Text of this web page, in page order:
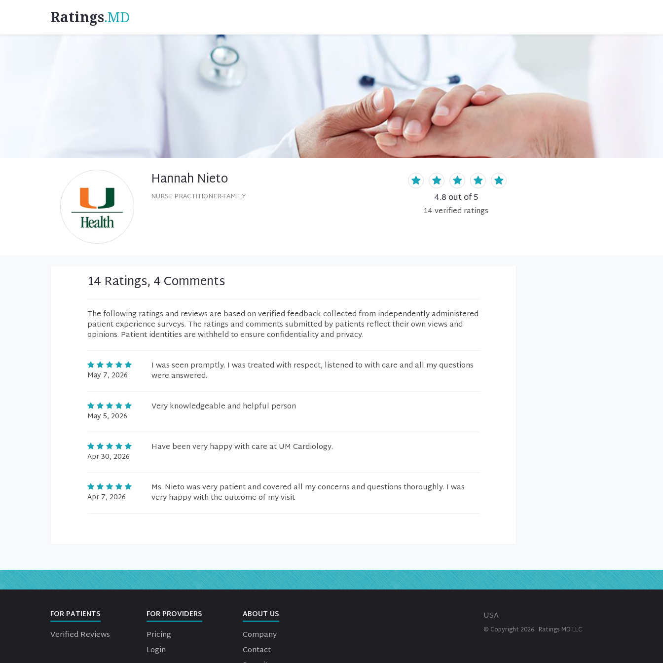
Ratings.MD
Hannah Nieto
NURSE PRACTITIONER-FAMILY 4.8 out of 5
14verified ratings
14 Ratings, 4 Comments
The following ratings and reviews are based on verified feedback collected from independently administered
patient experience surveys. The ratings and comments submitted by patients reflect their own views and
opinions. Patient identities are withheld to ensure confidentiality and privacy.
May 7, 2026
I was seen promptly. I was treated with respect, listened to with care and all my questions
were answered.
May 5, 2026
Very knowledgeable and helpful person
Apr 30, 2026
Have been very happy with care at UM Cardiology.
Apr 7, 2026
Ms. Nieto was very patient and covered all my concerns and questions thoroughly. I was
very happy with the outcome of my visit
FOR PATIENTS
Verified Reviews
FOR PROVIDERS
Pricing
Login
ABOUT US
Company
Contact
USA
© Copyright 2026Ratings MD LLC